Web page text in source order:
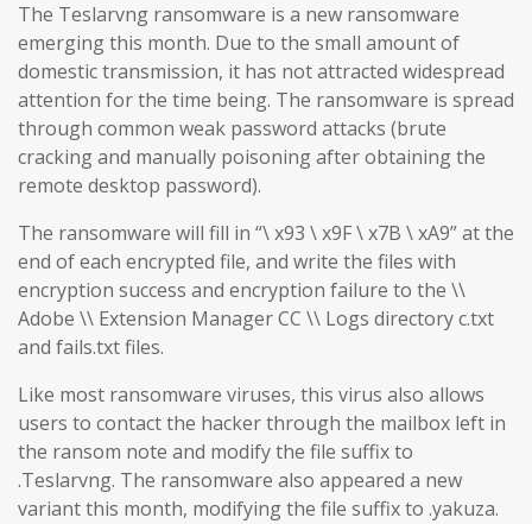
The Teslarvng ransomware is a new ransomware
emerging this month. Due to the small amount of
domestic transmission, it has not attracted widespread
attention for the time being. The ransomware is spread
through common weak password attacks (brute
cracking and manually poisoning after obtaining the
remote desktop password).
The ransomware will fill in “\ x93 \ x9F \ x7B \ xA9” at the
end of each encrypted file, and write the files with
encryption success and encryption failure to the \\
Adobe \\ Extension Manager CC \\ Logs directory c.txt
and fails.txt files.
Like most ransomware viruses, this virus also allows
users to contact the hacker through the mailbox left in
the ransom note and modify the file suffix to
.Teslarvng. The ransomware also appeared a new
variant this month, modifying the file suffix to .yakuza.